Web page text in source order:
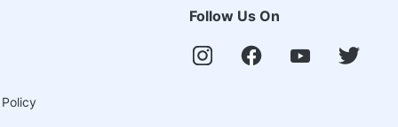
Follow Us On